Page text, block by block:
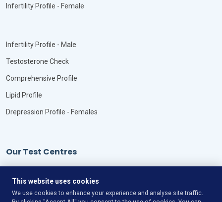
Infertility Profile - Female
Infertility Profile - Male
Testosterone Check
Comprehensive Profile
Lipid Profile
Drepression Profile - Females
Our Test Centres
This website uses cookies
We use cookies to enhance your experience and analyse site traffic.